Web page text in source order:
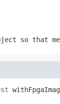
so that